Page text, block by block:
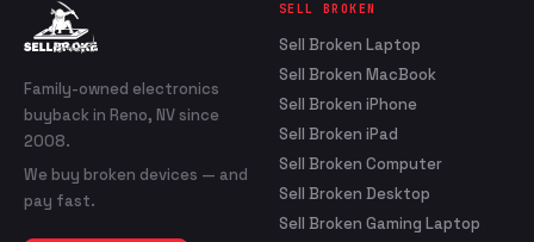
Family-owned electronics
buyback in Reno, NV since
2008.
We buy broken devices — and
pay fast.
SELL BROKEN
Sell Broken Laptop
Sell Broken MacBook
Sell Broken iPhone
Sell Broken iPad
Sell Broken Computer
Sell Broken Desktop
Sell Broken Gaming Laptop